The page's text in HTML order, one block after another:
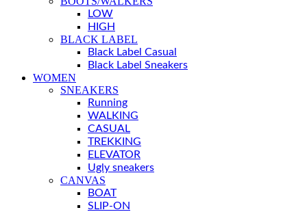
LOW
HIGH
BLACK LABEL
Black Label Casual
Black Label Sneakers
WOMEN
SNEAKERS
Running
WALKING
CASUAL
TREKKING
ELEVATOR
Ugly sneakers
CANVAS
BOAT
SLIP-ON